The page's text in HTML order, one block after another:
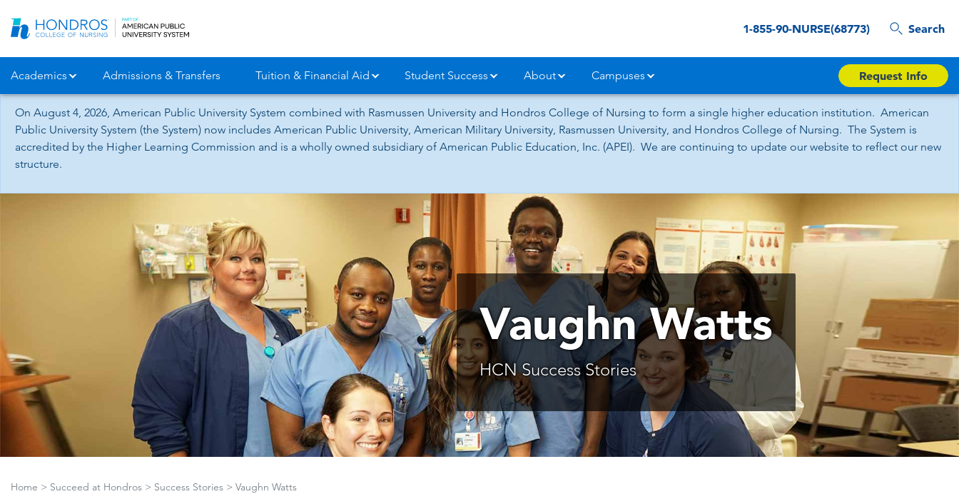
Navigation
1-855-90-NURSE(68773) Search
Academics Admissions & Transfers Tuition & Financial Aid Student Success About Campuses Request Info
On August 4, 2026, American Public University System combined with Rasmussen University and Hondros College of Nursing to form a single higher education institution. American
Public University System (the System) now includes American Public University, American Military University, Rasmussen University, and Hondros College of Nursing. The System is
accredited by the Higher Learning Commission and is a wholly owned subsidiary of American Public Education, Inc. (APEI). We are continuing to update our website to reflect our new
structure.
Vaughn Watts
HCN Success Stories
Home > Succeed at Hondros > Success Stories > Vaughn Watts